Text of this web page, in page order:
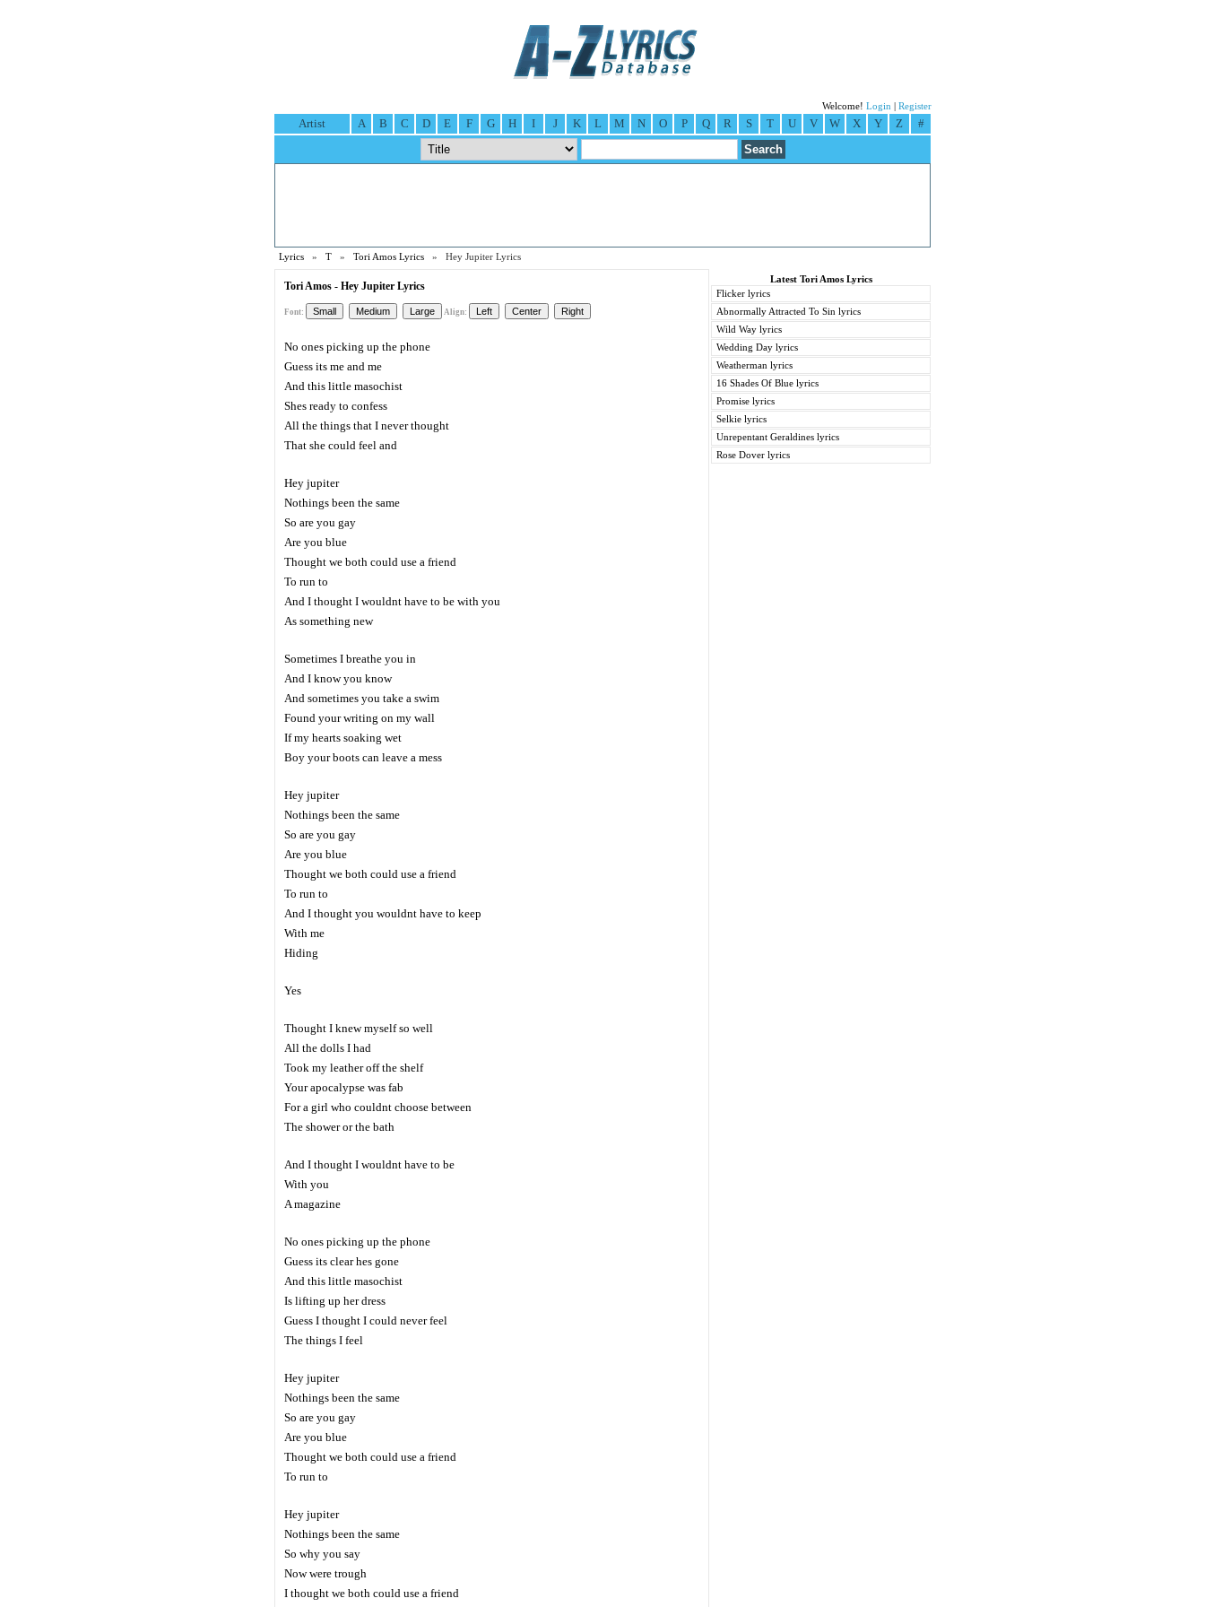
Welcome! Login Register
Artist A B C D E F G H I J K L M N O P Q R S T U V W X Y Z #
Lyrics » T » Tori Amos Lyrics » Hey Jupiter Lyrics
Tori Amos - Hey Jupiter Lyrics
Font: Align:
No ones picking up the phone
Guess its me and me
And this little masochist
Shes ready to confess
All the things that I never thought
That she could feel and
Hey jupiter
Nothings been the same
So are you gay
Are you blue
Thought we both could use a friend
To run to
And I thought I wouldnt have to be with you
As something new
Sometimes I breathe you in
And I know you know
And sometimes you take a swim
Found your writing on my wall
If my hearts soaking wet
Boy your boots can leave a mess
Hey jupiter
Nothings been the same
So are you gay
Are you blue
Thought we both could use a friend
To run to
And I thought you wouldnt have to keep
With me
Hiding
Yes
Thought I knew myself so well
All the dolls I had
Took my leather off the shelf
Your apocalypse was fab
For a girl who couldnt choose between
The shower or the bath
And I thought I wouldnt have to be
With you
A magazine
No ones picking up the phone
Guess its clear hes gone
And this little masochist
Is lifting up her dress
Guess I thought I could never feel
The things I feel
Hey jupiter
Nothings been the same
So are you gay
Are you blue
Thought we both could use a friend
To run to
Hey jupiter
Nothings been the same
So why you say
Now were trough
I thought we both could use a friend
Latest Tori Amos Lyrics
Flicker lyrics
Abnormally Attracted To Sin lyrics
Wild Way lyrics
Wedding Day lyrics
Weatherman lyrics
16 Shades Of Blue lyrics
Promise lyrics
Selkie lyrics
Unrepentant Geraldines lyrics
Rose Dover lyrics